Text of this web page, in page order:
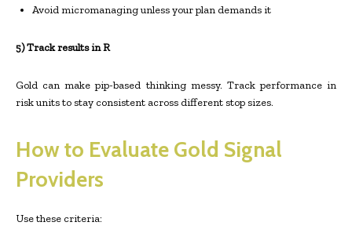
Avoid micromanaging unless your plan demands it
5) Track results in R
Gold can make pip-based thinking messy. Track performance in
risk units to stay consistent across different stop sizes.
How to Evaluate Gold Signal
Providers
Use these criteria: